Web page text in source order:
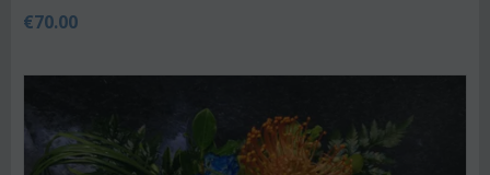
€70.00